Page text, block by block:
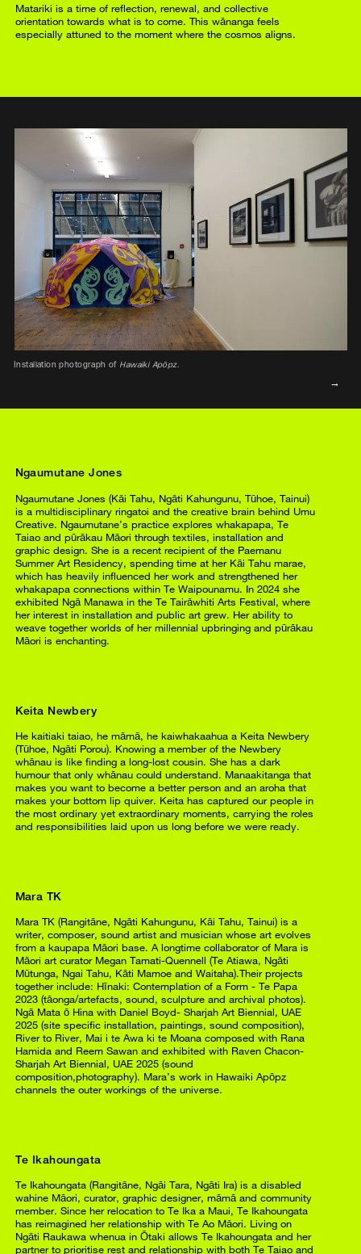
Matariki is a time of reflection, renewal, and collective
orientation towards what is to come. This wānanga feels
especially attuned to the moment where the cosmos aligns.
Installation photograph of Hawaiki Apōpz.
Ngaumutane Jones
Ngaumutane Jones (Kāi Tahu, Ngāti Kahungunu, Tūhoe, Tainui)
is a multidisciplinary ringatoi and the creative brain behind Umu
Creative. Ngaumutane’s practice explores whakapapa, Te
Taiao and pūrākau Māori through textiles, installation and
graphic design. She is a recent recipient of the Paemanu
Summer Art Residency, spending time at her Kāi Tahu marae,
which has heavily influenced her work and strengthened her
whakapapa connections within Te Waipounamu. In 2024 she
exhibited Ngā Manawa in the Te Tairāwhiti Arts Festival, where
her interest in installation and public art grew. Her ability to
weave together worlds of her millennial upbringing and pūrākau
Māori is enchanting.
Keita Newbery
He kaitiaki taiao, he māmā, he kaiwhakaahua a Keita Newbery
(Tūhoe, Ngāti Porou). Knowing a member of the Newbery
whānau is like finding a long-lost cousin. She has a dark
humour that only whānau could understand. Manaakitanga that
makes you want to become a better person and an aroha that
makes your bottom lip quiver. Keita has captured our people in
the most ordinary yet extraordinary moments, carrying the roles
and responsibilities laid upon us long before we were ready.
Mara TK
Mara TK (Rangitāne, Ngāti Kahungunu, Kāi Tahu, Tainui) is a
writer, composer, sound artist and musician whose art evolves
from a kaupapa Māori base. A longtime collaborator of Mara is
Māori art curator Megan Tamati-Quennell (Te Atiawa, Ngāti
Mūtunga, Ngai Tahu, Kāti Mamoe and Waitaha).Their projects
together include: Hīnaki: Contemplation of a Form - Te Papa
2023 (tāonga/artefacts, sound, sculpture and archival photos).
Ngā Mata ō Hina with Daniel Boyd- Sharjah Art Biennial, UAE
2025 (site specific installation, paintings, sound composition),
River to River, Mai i te Awa ki te Moana composed with Rana
Hamida and Reem Sawan and exhibited with Raven Chacon-
Sharjah Art Biennial, UAE 2025 (sound
composition,photography). Mara’s work in Hawaiki Apōpz
channels the outer workings of the universe.
Te Ikahoungata
Te Ikahoungata (Rangitāne, Ngāi Tara, Ngāti Ira) is a disabled
wahine Māori, curator, graphic designer, māmā and community
member. Since her relocation to Te Ika a Maui, Te Ikahoungata
has reimagined her relationship with Te Ao Māori. Living on
Ngāti Raukawa whenua in Ōtaki allows Te Ikahoungata and her
partner to prioritise rest and relationship with both Te Taiao and